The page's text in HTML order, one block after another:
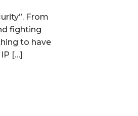
From
fighting
to have
[…]